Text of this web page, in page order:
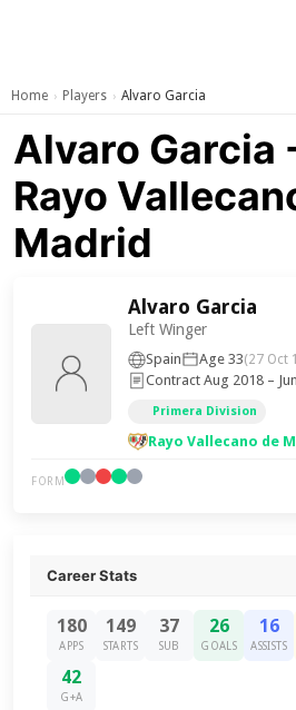
Home › Players › Alvaro Garcia
Alvaro Garcia
Rayo
Madrid
Alvaro Garcia
Left Winger
Spain Age 33(27 Oct
Contract Aug 2018 –
Primera Division
Rayo Vallecano de
FORM
Career Stats
180
APPS
149
STARTS
37
SUB
26
GOALS
16
ASSISTS
42
G+A